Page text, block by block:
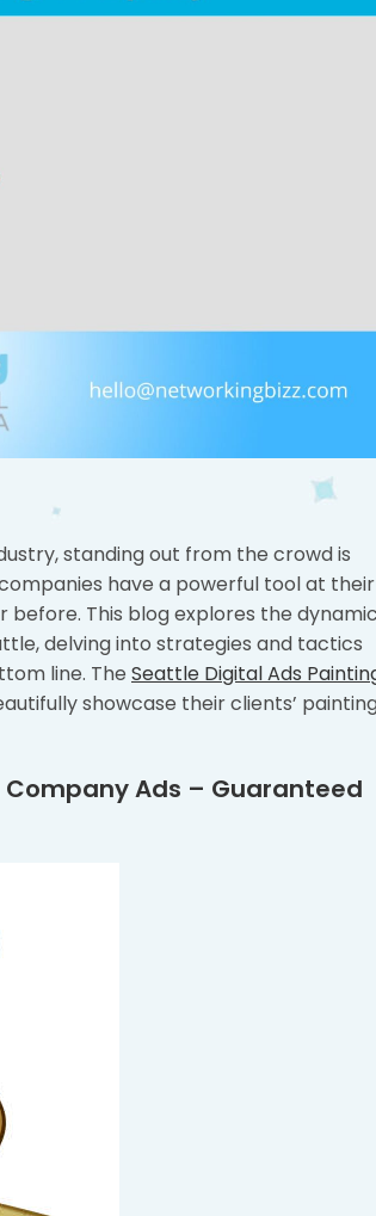
standing out from the crowd is
have a powerful tool at their
This blog explores the
delving into strategies and tactics
line. The Seattle Digital Ads
showcase their clients’
Company Ads – Guaranteed